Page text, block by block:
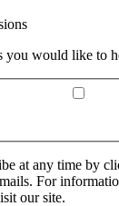
you would like to
at any time by
For
our site.